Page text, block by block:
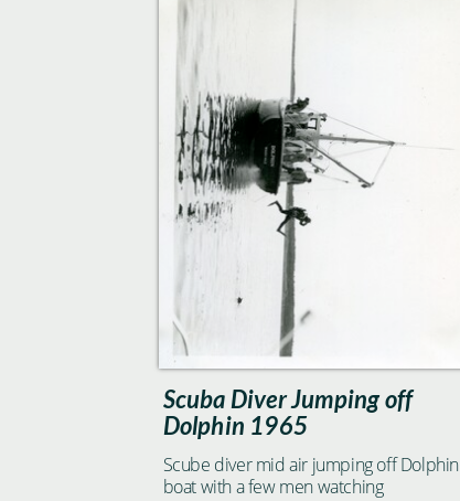
Scuba Diver Jumping off
Dolphin 1965
Scube diver mid air jumping off Dolphin
boat with a few men watching